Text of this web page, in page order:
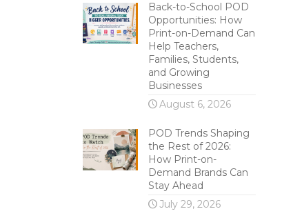
Back-to-School POD
Opportunities: How
Print-on-Demand Can
Help Teachers,
Families, Students,
and Growing
Businesses
August 6, 2026
POD Trends Shaping
the Rest of 2026:
How Print-on-
Demand Brands Can
Stay Ahead
July 29, 2026